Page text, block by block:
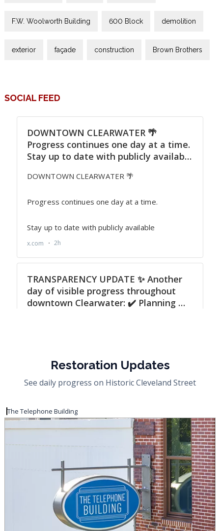
F.W. Woolworth Building 600 Block demolition
exterior façade construction Brown Brothers
SOCIAL FEED
Restoration Updates
See daily progress on Historic Cleveland Street
The Telephone Building